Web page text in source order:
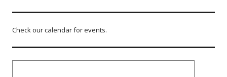
Check our calendar for events.